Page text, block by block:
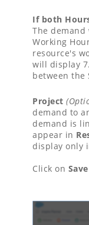
If both
The
Working
resource's
will display
between the
Project
demand to
demand is
appear in
display only
Click on Save